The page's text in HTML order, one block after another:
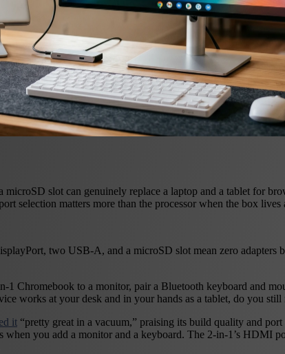
slot can genuinely replace a laptop and a tablet for
selection matters more than the processor when the box lives
two USB-A, and a microSD slot mean zero adapters
Chromebook to a monitor, pair a Bluetooth keyboard and
works at your desk and in your hands as a tablet, do you still
it “pretty great in a vacuum,” praising its build quality and
when you add a monitor and a keyboard. The 2-in-1’s